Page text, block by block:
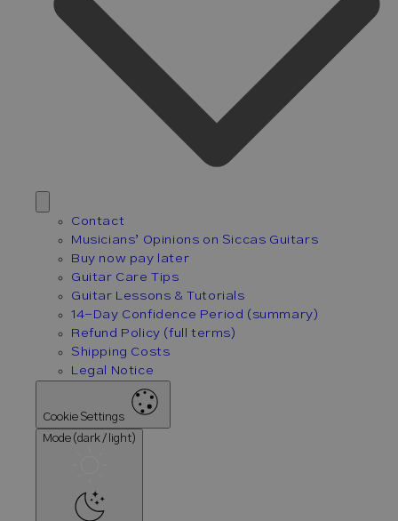
Contact
Musicians’ Opinions on Siccas Guitars
Buy now pay later
Guitar Care Tips
Guitar Lessons & Tutorials
14-Day Confidence Period (summary)
Refund Policy (full terms)
Shipping Costs
Legal Notice
Cookie Settings
Mode (dark / light)